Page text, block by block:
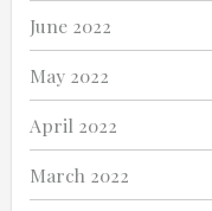
June 2022
May 2022
April 2022
March 2022